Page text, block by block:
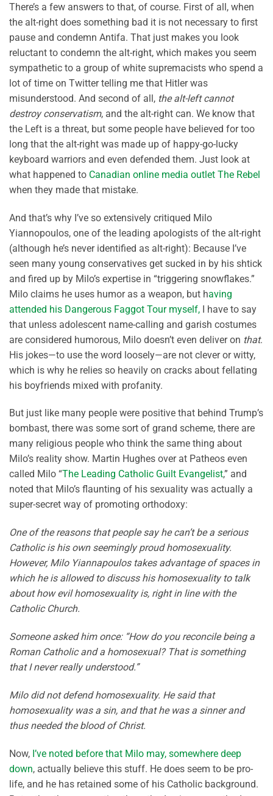
There’s a few answers to that, of course. First of all, when
the alt-right does something bad it is not necessary to first
pause and condemn Antifa. That just makes you look
reluctant to condemn the alt-right, which makes you seem
sympathetic to a group of white supremacists who spend a
lot of time on Twitter telling me that Hitler was
misunderstood. And second of all, the alt-left cannot
destroy conservatism, and the alt-right can. We know that
the Left is a threat, but some people have believed for too
long that the alt-right was made up of happy-go-lucky
keyboard warriors and even defended them. Just look at
what happened to Canadian online media outlet The Rebel
when they made that mistake.
And that’s why I’ve so extensively critiqued Milo
Yiannopoulos, one of the leading apologists of the alt-right
(although he’s never identified as alt-right): Because I’ve
seen many young conservatives get sucked in by his shtick
and fired up by Milo’s expertise in “triggering snowflakes.”
Milo claims he uses humor as a weapon, but having
attended his Dangerous Faggot Tour myself, I have to say
that unless adolescent name-calling and garish costumes
are considered humorous, Milo doesn’t even deliver on that.
His jokes—to use the word loosely—are not clever or witty,
which is why he relies so heavily on cracks about fellating
his boyfriends mixed with profanity.
But just like many people were positive that behind Trump’s
bombast, there was some sort of grand scheme, there are
many religious people who think the same thing about
Milo’s reality show. Martin Hughes over at Patheos even
called Milo “The Leading Catholic Guilt Evangelist,” and
noted that Milo’s flaunting of his sexuality was actually a
super-secret way of promoting orthodoxy:
One of the reasons that people say he can’t be a serious
Catholic is his own seemingly proud homosexuality.
However, Milo Yiannapoulos takes advantage of spaces in
which he is allowed to discuss his homosexuality to talk
about how evil homosexuality is, right in line with the
Catholic Church.
Someone asked him once: “How do you reconcile being a
Roman Catholic and a homosexual? That is something
that I never really understood.”
Milo did not defend homosexuality. He said that
homosexuality was a sin, and that he was a sinner and
thus needed the blood of Christ.
Now, I’ve noted before that Milo may, somewhere deep
down, actually believe this stuff. He does seem to be pro-
life, and he has retained some of his Catholic background.